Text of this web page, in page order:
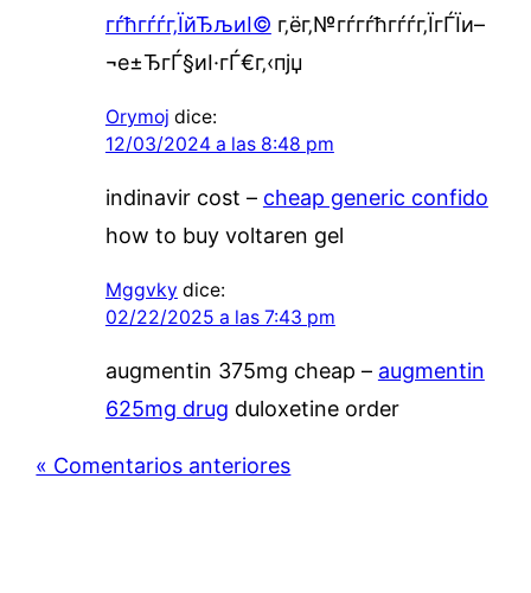
гѓћгѓѓг‚ЇйЂљиІ© г‚ёг‚№гѓ­гѓћгѓѓг‚ЇгЃЇи–
¬е±ЂгЃ§иІ·гЃ€г‚‹пјџ
Orymoj dice:
12/03/2024 a las 8:48 pm
indinavir cost – cheap generic confido
how to buy voltaren gel
Mggvky dice:
02/22/2025 a las 7:43 pm
augmentin 375mg cheap – augmentin
625mg drug duloxetine order
« Comentarios anteriores